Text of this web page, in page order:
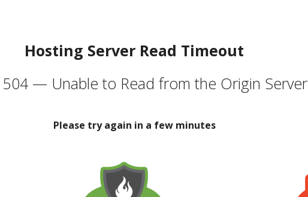
Hosting Server Read Timeout
504 — Unable to Read from the Origin Server
Please try again in a few minutes